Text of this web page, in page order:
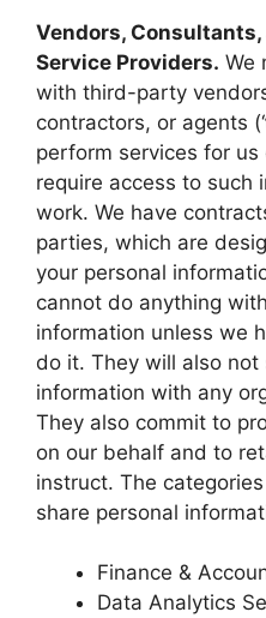
Vendors,
Service Providers. We
with third-party
contractors, or agents (‘
perform services for
require access to such
work. We have
parties, which are
your personal
cannot do anything
information unless we
do it. They will also not
information with any
They also commit to
on our behalf and to
instruct. The
share personal
Finance &
Data Analytics